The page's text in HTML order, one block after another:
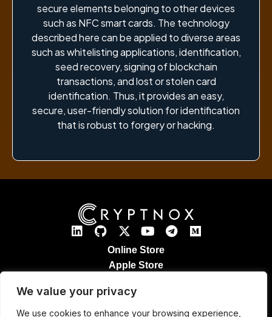
We value your privacy
We use cookies to enhance your browsing experience,
secure elements belonging to other devices
such as NFC smart cards. The technology
described here can be applied to diverse areas
such as whitelisting applications, identification,
seed recovery, signing of blockchain
transactions, and lost or stolen card
identification. Thus, it provides an easy,
secure, user-friendly solution for identification
that is robust to forgery or hacking.
Online Store
Apple Store
Legal Notices
Refund & Returns